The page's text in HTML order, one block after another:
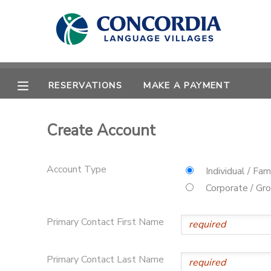
RESERVATIONS MAKE A PAYMENT
Create Account
Account Type
Individual /
Corporate /
Primary Contact First Name
Primary Contact Last Name
MY ACCOUNT
RESERVATIONS
CAMP STORE
STORE DEPOSITS
PHOTO GALLERY